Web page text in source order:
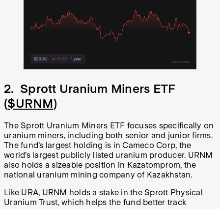
2. Sprott Uranium Miners ETF
($URNM)
The Sprott Uranium Miners ETF focuses specifically on
uranium miners, including both senior and junior firms.
The fund’s largest holding is in Cameco Corp, the
world’s largest publicly listed uranium producer. URNM
also holds a sizeable position in Kazatomprom, the
national uranium mining company of Kazakhstan.
Like URA, URNM holds a stake in the Sprott Physical
Uranium Trust, which helps the fund better track